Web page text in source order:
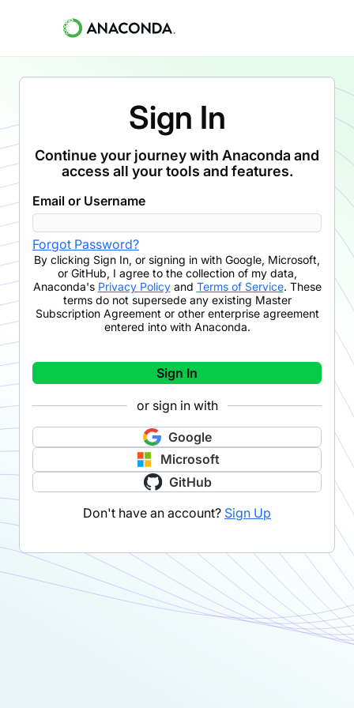
Sign In
Continue your journey with Anaconda and
access all your tools and features.
Email or Username
Forgot Password?
By clicking Sign In, or signing in with Google, Microsoft,
or GitHub, I agree to the collection of my data,
Anaconda's Privacy Policyand Terms of Service. These
terms do not supersede any existing Master
Subscription Agreement or other enterprise agreement
entered into with Anaconda.
Sign In
or sign in with
Google
Microsoft
GitHub
Don't have an account? Sign Up